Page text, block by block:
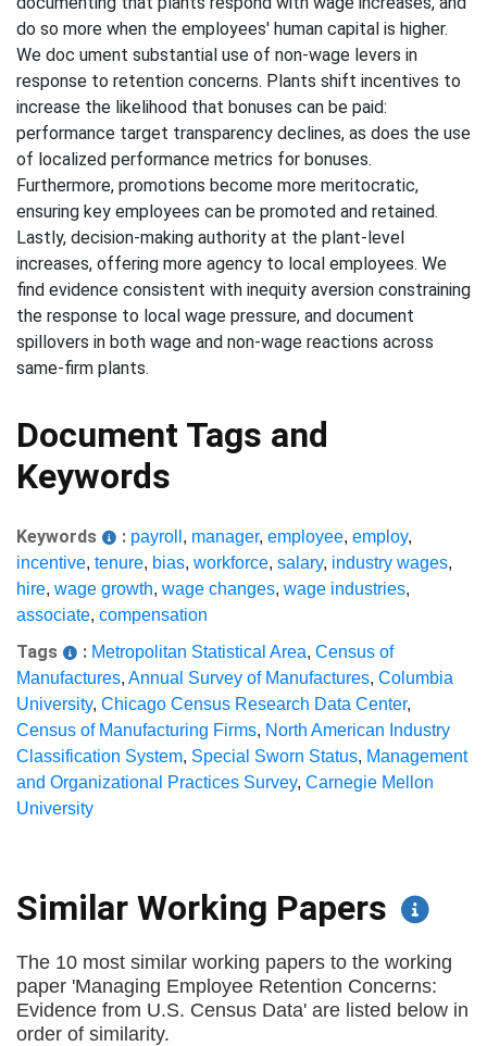
do so more when the employees' human capital is higher.
We doc ument substantial use of non-wage levers in
response to retention concerns. Plants shift incentives to
increase the likelihood that bonuses can be paid:
performance target transparency declines, as does the use
of localized performance metrics for bonuses.
Furthermore, promotions become more meritocratic,
ensuring key employees can be promoted and retained.
Lastly, decision-making authority at the plant-level
increases, offering more agency to local employees. We
find evidence consistent with inequity aversion constraining
the response to local wage pressure, and document
spillovers in both wage and non-wage reactions across
same-firm plants.
Document Tags and
Keywords
Keywords : payroll , manager, employee, employ,
incentive, tenure, bias, workforce, salary, industry wages,
hire, wage growth, wage changes, wage industries,
associate, compensation
Tags : Metropolitan Statistical Area, Census of
Manufactures, Annual Survey of Manufactures, Columbia
University, Chicago Census Research Data Center,
Census of Manufacturing Firms, North American Industry
Classification System, Special Sworn Status, Management
and Organizational Practices Survey, Carnegie Mellon
University
Similar Working Papers
The 10 most similar working papers to the working
paper 'Managing Employee Retention Concerns:
Evidence from U.S. Census Data' are listed below in
order of similarity.